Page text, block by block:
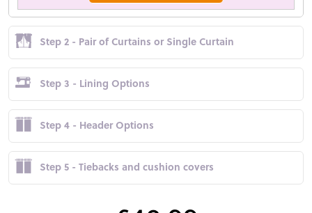
Step 2 - Pair of Curtains or Single Curtain
Step 3 - Lining Options
Step 4 - Header Options
Step 5 - Tiebacks and cushion covers